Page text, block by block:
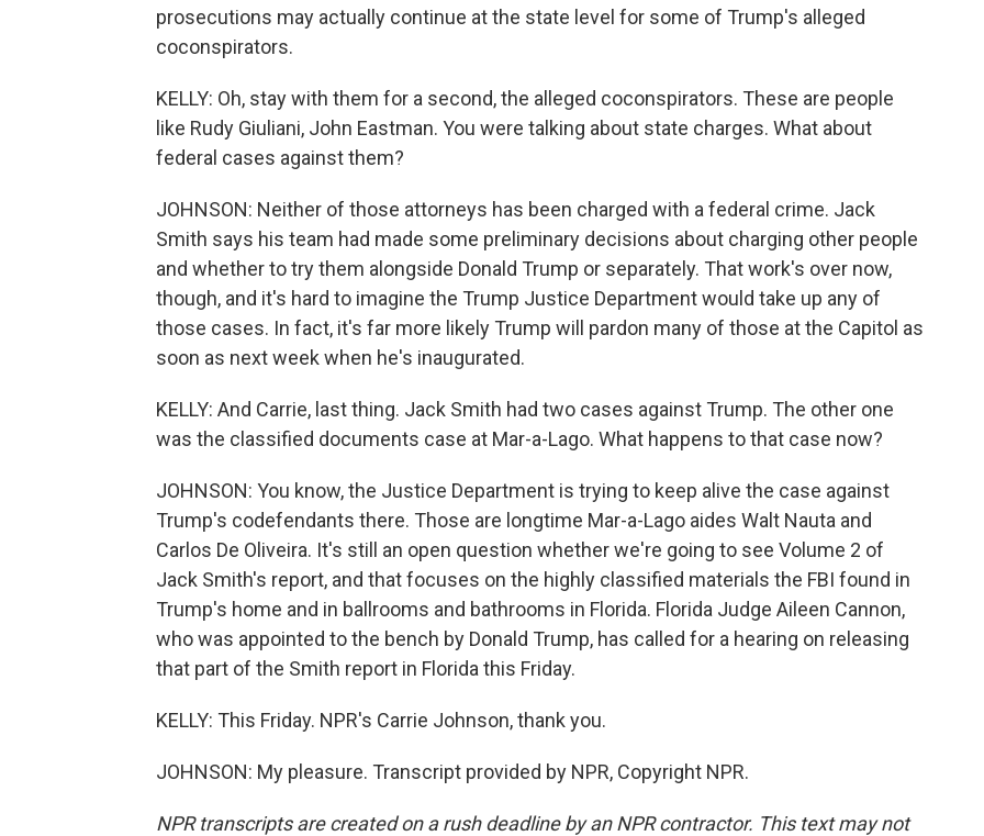
prosecutions may actually continue at the state level for some of Trump's alleged
coconspirators.
KELLY: Oh, stay with them for a second, the alleged coconspirators. These are people
like Rudy Giuliani, John Eastman. You were talking about state charges. What about
federal cases against them?
JOHNSON: Neither of those attorneys has been charged with a federal crime. Jack
Smith says his team had made some preliminary decisions about charging other people
and whether to try them alongside Donald Trump or separately. That work's over now,
though, and it's hard to imagine the Trump Justice Department would take up any of
those cases. In fact, it's far more likely Trump will pardon many of those at the Capitol as
soon as next week when he's inaugurated.
KELLY: And Carrie, last thing. Jack Smith had two cases against Trump. The other one
was the classified documents case at Mar-a-Lago. What happens to that case now?
JOHNSON: You know, the Justice Department is trying to keep alive the case against
Trump's codefendants there. Those are longtime Mar-a-Lago aides Walt Nauta and
Carlos De Oliveira. It's still an open question whether we're going to see Volume 2 of
Jack Smith's report, and that focuses on the highly classified materials the FBI found in
Trump's home and in ballrooms and bathrooms in Florida. Florida Judge Aileen Cannon,
who was appointed to the bench by Donald Trump, has called for a hearing on releasing
that part of the Smith report in Florida this Friday.
KELLY: This Friday. NPR's Carrie Johnson, thank you.
JOHNSON: My pleasure. Transcript provided by NPR, Copyright NPR.
NPR transcripts are created on a rush deadline by an NPR contractor. This text may not